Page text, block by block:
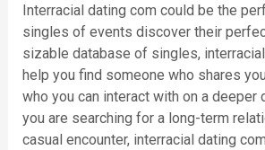
Interracial dating com could be the
singles of events discover their
sizable database of singles,
help you find someone who shares
who you can interact with on a deeper
you are searching for a long-term
casual encounter, interracial dating